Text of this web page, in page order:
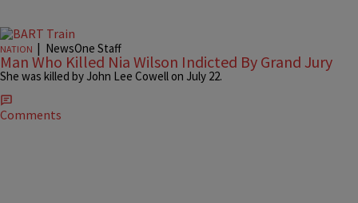
NATION | NewsOne Staff
Man Who Killed Nia Wilson Indicted By Grand Jury
She was killed by John Lee Cowell on July 22.
Comments